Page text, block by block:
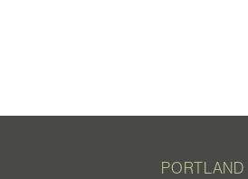
PORTLAND